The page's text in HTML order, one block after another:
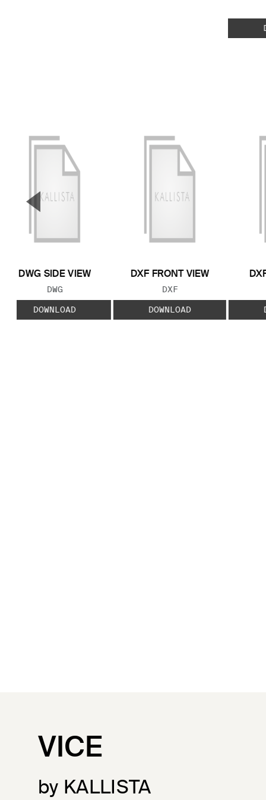
DWG SIDE VIEW
FILE TYPE:
DWG
DOWNLOAD
DXF FRONT VIEW
FILE TYPE:
DXF
DOWNLOAD
▼
VICE
by KALLISTA